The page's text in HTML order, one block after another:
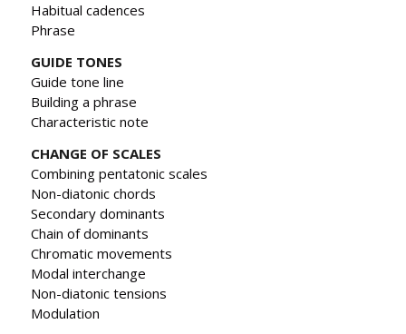
Habitual cadences
Phrase
GUIDE TONES
Guide tone line
Building a phrase
Characteristic note
CHANGE OF SCALES
Combining pentatonic scales
Non-diatonic chords
Secondary dominants
Chain of dominants
Chromatic movements
Modal interchange
Non-diatonic tensions
Modulation